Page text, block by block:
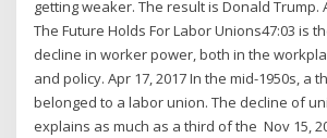
getting weaker. The result is Donald Trump.
The Future Holds For Labor Unions47:03 is
decline in worker power, both in the
and policy. Apr 17, 2017 In the mid-1950s, a
belonged to a labor union. The decline of
explains as much as a third of the Nov 15,